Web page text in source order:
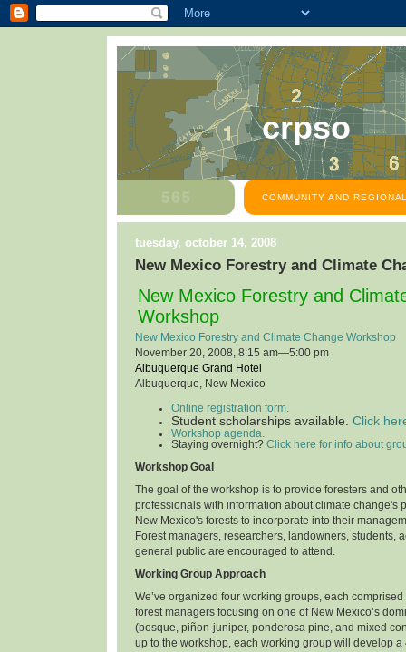
crpso
COMMUNITY AND
tuesday, october 14, 2008
New Mexico Forestry and Climate
New Mexico Forestry and
Workshop
New Mexico Forestry and Climate Change Workshop
November 20, 2008, 8:15 am—5:00 pm
Albuquerque Grand Hotel
Albuquerque, New Mexico
Online registration form.
Student scholarships available. Click
Workshop agenda.
Staying overnight? Click here for info about
Workshop Goal
The goal of the workshop is to provide foresters and
professionals with information about climate change's
New Mexico's forests to incorporate into their
Forest managers, researchers, landowners, students,
general public are encouraged to attend.
Working Group Approach
We’ve organized four working groups, each
forest managers focusing on one of New Mexico’s
(bosque, piñon-juniper, ponderosa pine, and mixed
up to the workshop, each working group will develop a